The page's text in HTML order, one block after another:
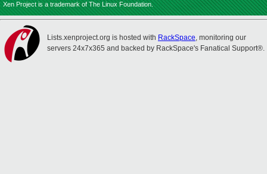
Xen Project is a trademark of The Linux Foundation.
Lists.xenproject.org is hosted with RackSpace, monitoring our
servers 24x7x365 and backed by RackSpace's Fanatical Support®.